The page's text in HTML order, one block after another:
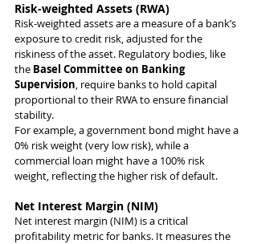
Risk-weighted Assets (RWA)
Risk-weighted assets are a measure of a bank’s
exposure to credit risk, adjusted for the
riskiness of the asset. Regulatory bodies, like
the Basel Committee on Banking
Supervision, require banks to hold capital
proportional to their RWA to ensure financial
stability.
For example, a government bond might have a
0% risk weight (very low risk), while a
commercial loan might have a 100% risk
weight, reflecting the higher risk of default.
Net Interest Margin (NIM)
Net interest margin (NIM) is a critical
profitability metric for banks. It measures the